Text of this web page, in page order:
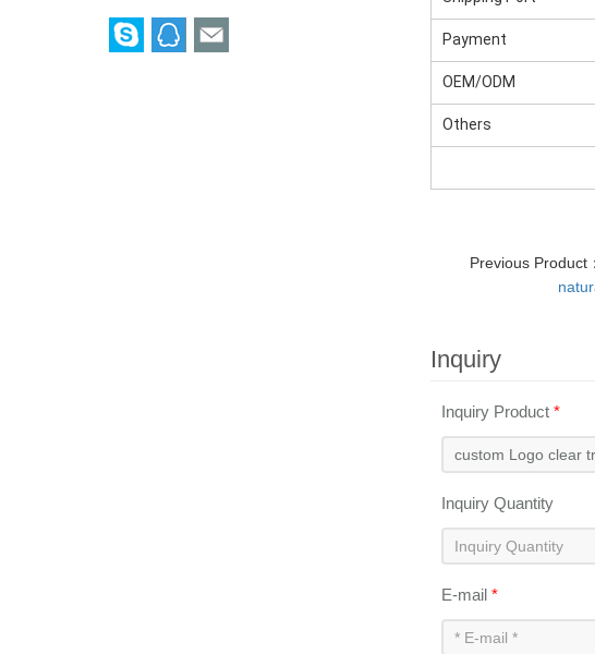
Payment
OEM/ODM
Others
Previous Product：
Inquiry
Inquiry Product *
Inquiry Quantity
E-mail *